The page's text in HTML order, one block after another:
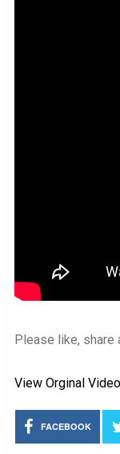
Please like, share
View Orginal
FACEBOOK